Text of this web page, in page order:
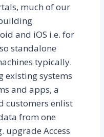
much of our
and iOS i.e. for
standalone
typically.
systems
and apps, a
customers enlist
from one
upgrade Access